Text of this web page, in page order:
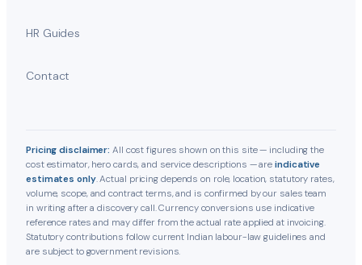
HR Guides
Contact
Pricing disclaimer: All cost figures shown on this site — including the
cost estimator, hero cards, and service descriptions — areindicative
estimates only. Actual pricing depends on role, location, statutory rates,
volume, scope, and contract terms, and is confirmed by our sales team
in writing after a discovery call. Currency conversions use indicative
reference rates and may differ from the actual rate applied at invoicing.
Statutory contributions follow current Indian labour-law guidelines and
are subject to government revisions.